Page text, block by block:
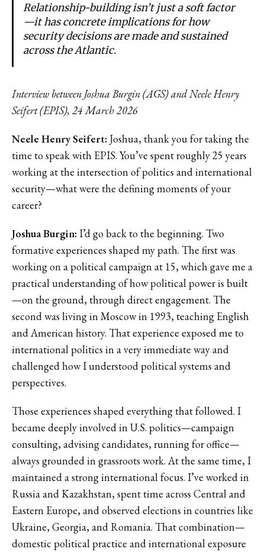
Relationship-building isn’t just a soft factor
—it has concrete implications for how
security decisions are made and sustained
across the Atlantic.
Interview between Joshua Burgin (AGS) and Neele Henry
Seifert (EPIS), 24 March 2026
Neele Henry Seifert: Joshua, thank you for taking the
time to speak with EPIS. You’ve spent roughly 25 years
working at the intersection of politics and international
security—what were the defining moments of your
career?
Joshua Burgin:I’d go back to the beginning. Two
formative experiences shaped my path. The first was
working on a political campaign at 15, which gave me a
practical understanding of how political power is built
—on the ground, through direct engagement. The
second was living in Moscow in 1993, teaching English
and American history. That experience exposed me to
international politics in a very immediate way and
challenged how I understood political systems and
perspectives.
Those experiences shaped everything that followed. I
became deeply involved in U.S. politics—campaign
consulting, advising candidates, running for office—
always grounded in grassroots work. At the same time, I
maintained a strong international focus. I’ve worked in
Russia and Kazakhstan, spent time across Central and
Eastern Europe, and observed elections in countries like
Ukraine, Georgia, and Romania. That combination—
domestic political practice and international exposure